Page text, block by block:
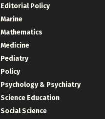
Editorial Policy
Marine
Mathematics
Medicine
Pediatry
Policy
Psychology & Psychiatry
Science Education
Social Science